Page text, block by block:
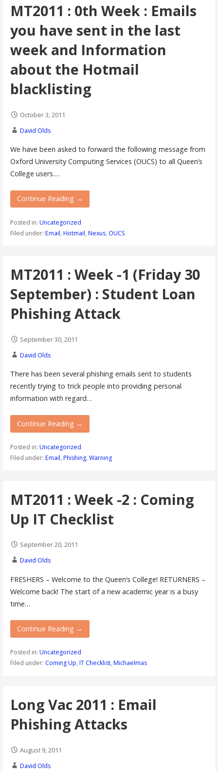
MT2011 : 0th Week : Emails
you have sent in the last
week and Information
about the Hotmail
blacklisting
October 3, 2011
David Olds
We have been asked to forward the following message from
Oxford University Computing Services (OUCS) to all Queen’s
College users.…
Continue Reading →
Posted in: Uncategorized
Filed under: Email, Hotmail, Nexus, OUCS
MT2011 : Week -1 (Friday 30
September) : Student Loan
Phishing Attack
September 30, 2011
David Olds
There has been several phishing emails sent to students
recently trying to trick people into providing personal
information with regard…
Continue Reading →
Posted in: Uncategorized
Filed under: Email, Phishing, Warning
MT2011 : Week -2 : Coming
Up IT Checklist
September 20, 2011
David Olds
FRESHERS – Welcome to the Queen’s College! RETURNERS –
Welcome back! The start of a new academic year is a busy
time…
Continue Reading →
Posted in: Uncategorized
Filed under: Coming Up, IT Checklist, Michaelmas
Long Vac 2011 : Email
Phishing Attacks
August 9, 2011
David Olds